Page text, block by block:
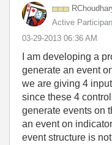
Active
‎03-29-2013 06:36 AM
I am developing a
generate an event
we are giving 4
since these 4
generate events on
an event on
event structure is